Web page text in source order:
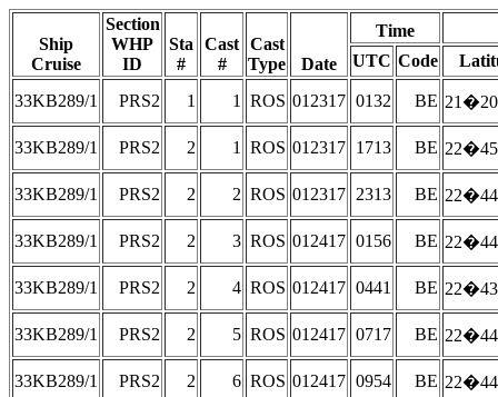
Ship
Cruise
Section
WHP
ID
Sta
#
Cast
#
Cast
Type
Date
Time
UTC Code
33KB289/1 PRS2 1 1 ROS 012317 0132 BE
33KB289/1 PRS2 2 1 ROS 012317 1713 BE
33KB289/1 PRS2 2 2 ROS 012317 2313 BE
33KB289/1 PRS2 2 3 ROS 012417 0156 BE
33KB289/1 PRS2 2 4 ROS 012417 0441 BE
33KB289/1 PRS2 2 5 ROS 012417 0717 BE
33KB289/1 PRS2 2 6 ROS 012417 0954 BE